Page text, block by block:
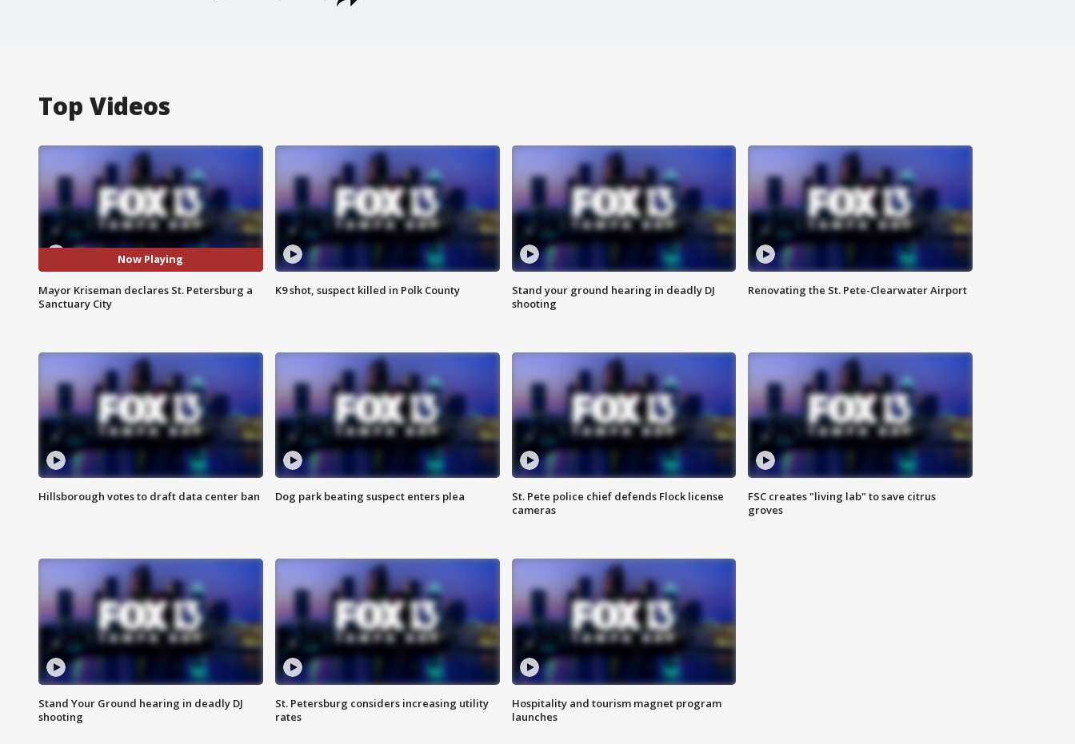
Top Videos
Now Playing
Mayor Kriseman declares St. Petersburg a
Sanctuary City
K9 shot, suspect killed in Polk County
Stand your ground hearing in deadly DJ
shooting
Renovating the St. Pete-Clearwater Airport
Hillsborough votes to draft data center ban Dog park beating suspect enters plea
St. Pete police chief defends Flock license
cameras
FSC creates "living lab" to save citrus
groves
Stand Your Ground hearing in deadly DJ
shooting
St. Petersburg considers increasing utility
rates
Hospitality and tourism magnet program
launches